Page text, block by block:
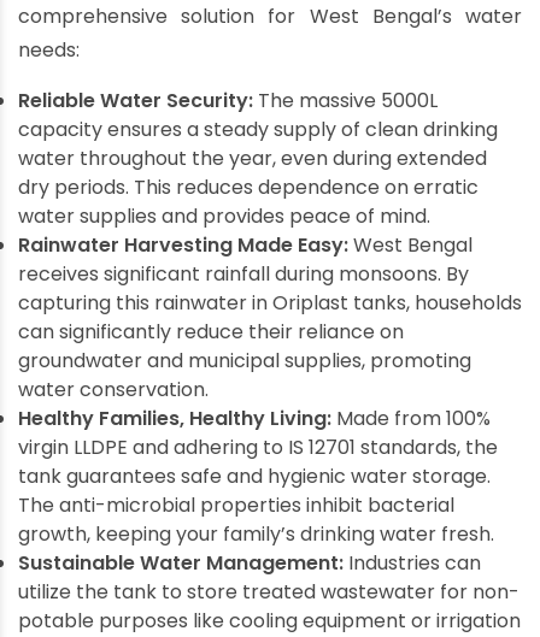
comprehensive solution for West Bengal’s water
needs:
Reliable Water Security: The massive 5000L
capacity ensures a steady supply of clean drinking
water throughout the year, even during extended
dry periods. This reduces dependence on erratic
water supplies and provides peace of mind.
Rainwater Harvesting Made Easy:West Bengal
receives significant rainfall during monsoons. By
capturing this rainwater in Oriplast tanks, households
can significantly reduce their reliance on
groundwater and municipal supplies, promoting
water conservation.
Healthy Families, Healthy Living: Made from 100%
virgin LLDPE and adhering to IS 12701 standards, the
tank guarantees safe and hygienic water storage.
The anti-microbial properties inhibit bacterial
growth, keeping your family’s drinking water fresh.
Sustainable Water Management: Industries can
utilize the tank to store treated wastewater for non-
potable purposes like cooling equipment or irrigation